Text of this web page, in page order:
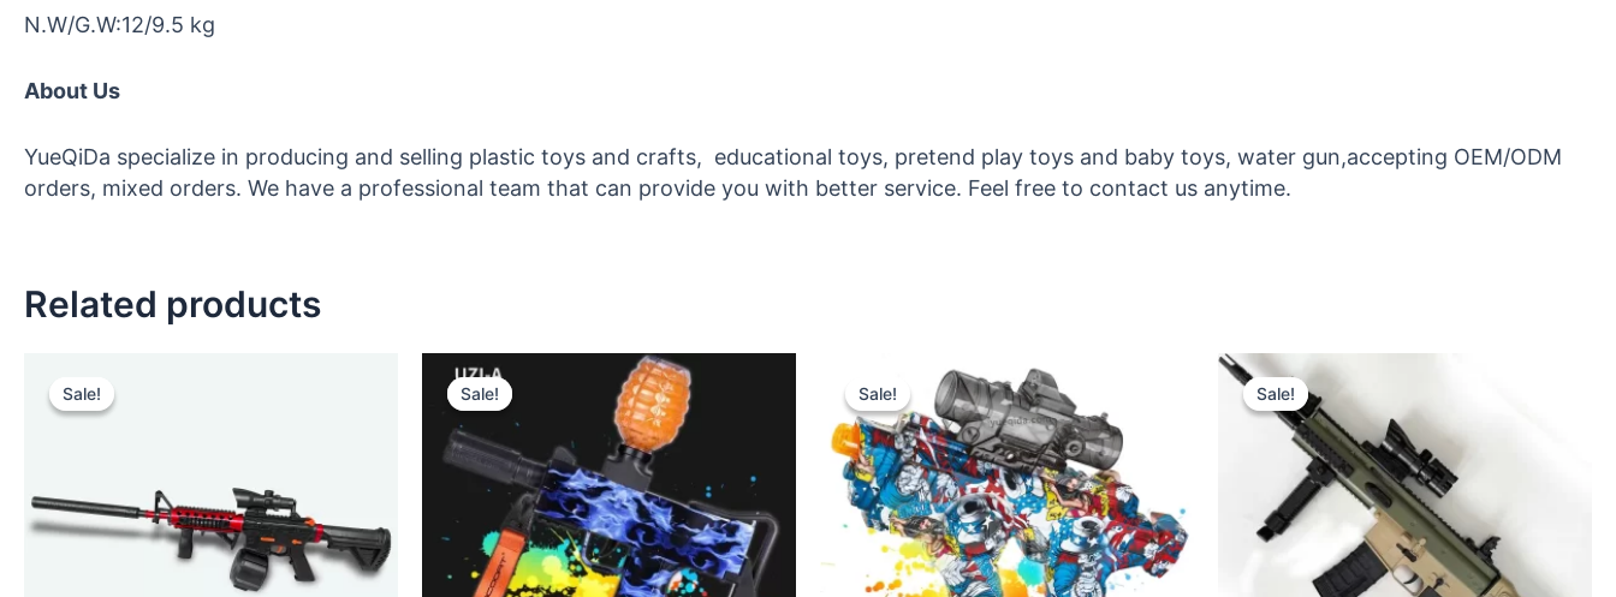
N.W/G.W:12/9.5 kg
About Us
YueQiDa specialize in producing and selling plastic toys and crafts, educational toys, pretend play toys and baby toys, water gun,accepting OEM/ODM
orders, mixed orders. We have a professional team that can provide you with better service. Feel free to contact us anytime.
Related products
Sale!
Sale!
was:
Sale!
Sale!
price
was:
$14.50.
$13.00.
Sale!
Sale!
price
was:
$7.00.
price
is:
$5.50.
Sale!
Sale!
Original
price
was:
$26.50.
$24.50.